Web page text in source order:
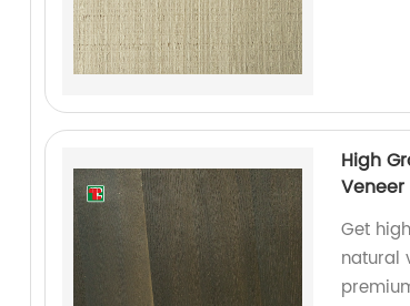
High
Veneer
Get
natural